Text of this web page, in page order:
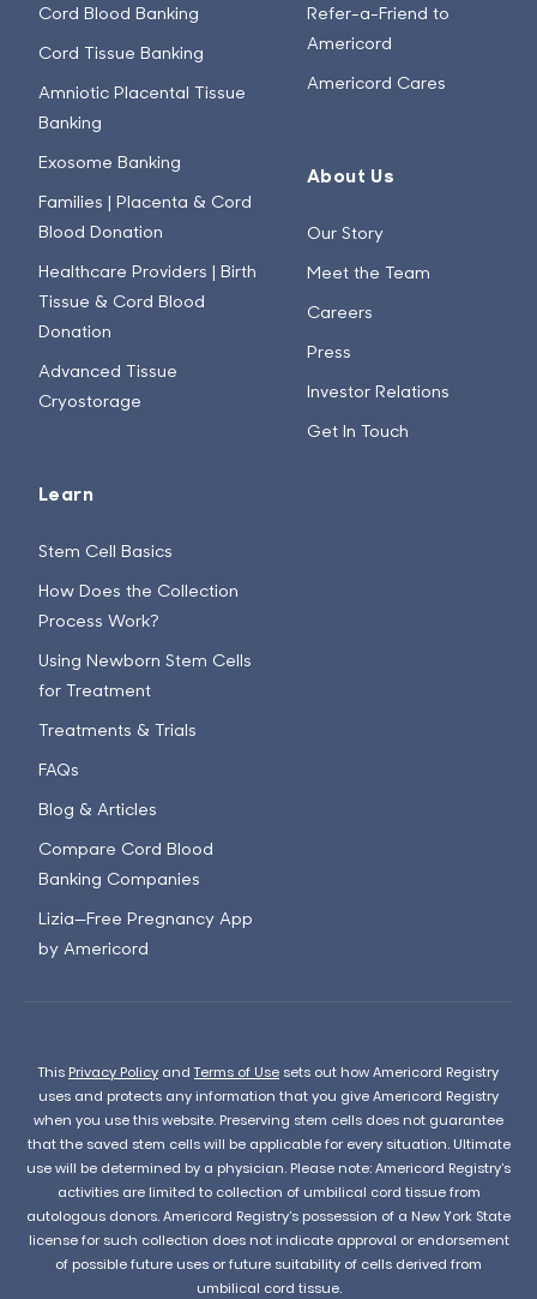
Cord Blood Banking
Cord Tissue Banking
Amniotic Placental Tissue
Banking
Exosome Banking
Families | Placenta & Cord
Blood Donation
Healthcare Providers | Birth
Tissue & Cord Blood
Donation
Advanced Tissue
Cryostorage
Learn
Stem Cell Basics
How Does the Collection
Process Work?
Using Newborn Stem Cells
for Treatment
Treatments & Trials
FAQs
Blog & Articles
Compare Cord Blood
Banking Companies
Lizia—Free Pregnancy App
by Americord
Refer-a-Friend to
Americord
Americord Cares
About Us
Our Story
Meet the Team
Careers
Press
Investor Relations
Get In Touch
This Privacy Policy andTerms of Use sets out how Americord Registry
uses and protects any information that you give Americord Registry
when you use this website. Preserving stem cells does not guarantee
that the saved stem cells will be applicable for every situation. Ultimate
use will be determined by a physician. Please note: Americord Registry’s
activities are limited to collection of umbilical cord tissue from
autologous donors. Americord Registry’s possession of a New York State
license for such collection does not indicate approval or endorsement
of possible future uses or future suitability of cells derived from
umbilical cord tissue.